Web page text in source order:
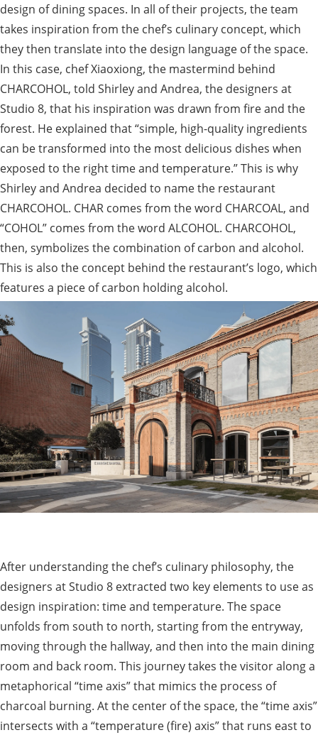
design of dining spaces. In all of their projects, the team
takes inspiration from the chef’s culinary concept, which
they then translate into the design language of the space.
In this case, chef Xiaoxiong, the mastermind behind
CHARCOHOL, told Shirley and Andrea, the designers at
Studio 8, that his inspiration was drawn from fire and the
forest. He explained that “simple, high-quality ingredients
can be transformed into the most delicious dishes when
exposed to the right time and temperature.” This is why
Shirley and Andrea decided to name the restaurant
CHARCOHOL. CHAR comes from the word CHARCOAL, and
“COHOL” comes from the word ALCOHOL. CHARCOHOL,
then, symbolizes the combination of carbon and alcohol.
This is also the concept behind the restaurant’s logo, which
features a piece of carbon holding alcohol.
After understanding the chef’s culinary philosophy, the
designers at Studio 8 extracted two key elements to use as
design inspiration: time and temperature. The space
unfolds from south to north, starting from the entryway,
moving through the hallway, and then into the main dining
room and back room. This journey takes the visitor along a
metaphorical “time axis” that mimics the process of
charcoal burning. At the center of the space, the “time axis”
intersects with a “temperature (fire) axis” that runs east to